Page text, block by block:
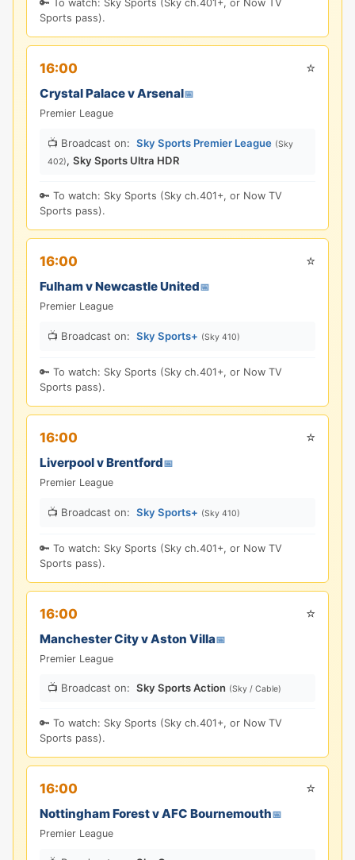
🔑 To watch: Sky Sports (Sky ch.401+, or Now TV
Sports pass).
16:00 ⭐
Crystal Palace v Arsenal📅
Premier League
📺 Broadcast on: Sky Sports Premier League (Sky
402), Sky Sports Ultra HDR
🔑 To watch: Sky Sports (Sky ch.401+, or Now TV
Sports pass).
16:00 ⭐
Fulham v Newcastle United📅
Premier League
📺 Broadcast on: Sky Sports+ (Sky 410)
🔑 To watch: Sky Sports (Sky ch.401+, or Now TV
Sports pass).
16:00 ⭐
Liverpool v Brentford📅
Premier League
📺 Broadcast on: Sky Sports+ (Sky 410)
🔑 To watch: Sky Sports (Sky ch.401+, or Now TV
Sports pass).
16:00 ⭐
Manchester City v Aston Villa📅
Premier League
📺 Broadcast on: Sky Sports Action (Sky / Cable)
🔑 To watch: Sky Sports (Sky ch.401+, or Now TV
Sports pass).
16:00 ⭐
Nottingham Forest v AFC Bournemouth📅
Premier League